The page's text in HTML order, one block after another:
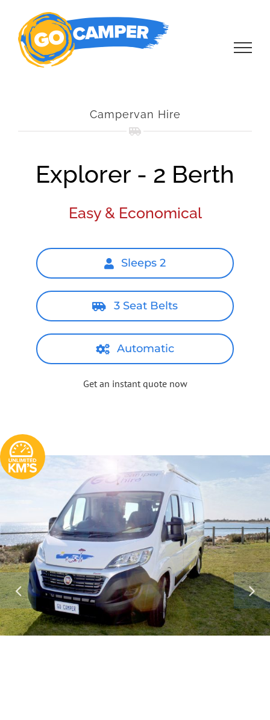
content
Campervan Hire
Explorer - 2 Berth
Easy & Economical
Sleeps 2
3 Seat Belts
Automatic
Get an instant quote now